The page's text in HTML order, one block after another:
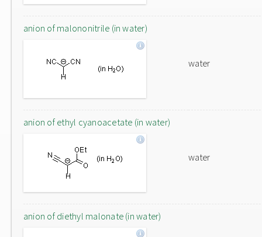
anion of malononitrile (in water)
water
anion of ethyl cyanoacetate (in water)
water
anion of diethyl malonate (in water)